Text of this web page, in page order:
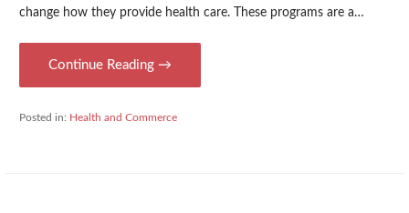
change how they provide health care. These programs are a…
Continue Reading →
Posted in: Health and Commerce